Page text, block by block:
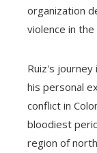
organization
violence in the
Ruiz's
his personal
conflict in
bloodiest
region of